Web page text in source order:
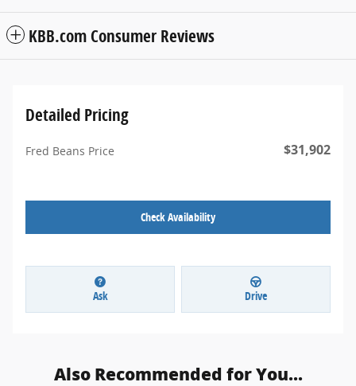
KBB.com Consumer Reviews
Detailed Pricing
Fred Beans Price $31,902
Check Availability
Ask Drive
Also Recommended for You...